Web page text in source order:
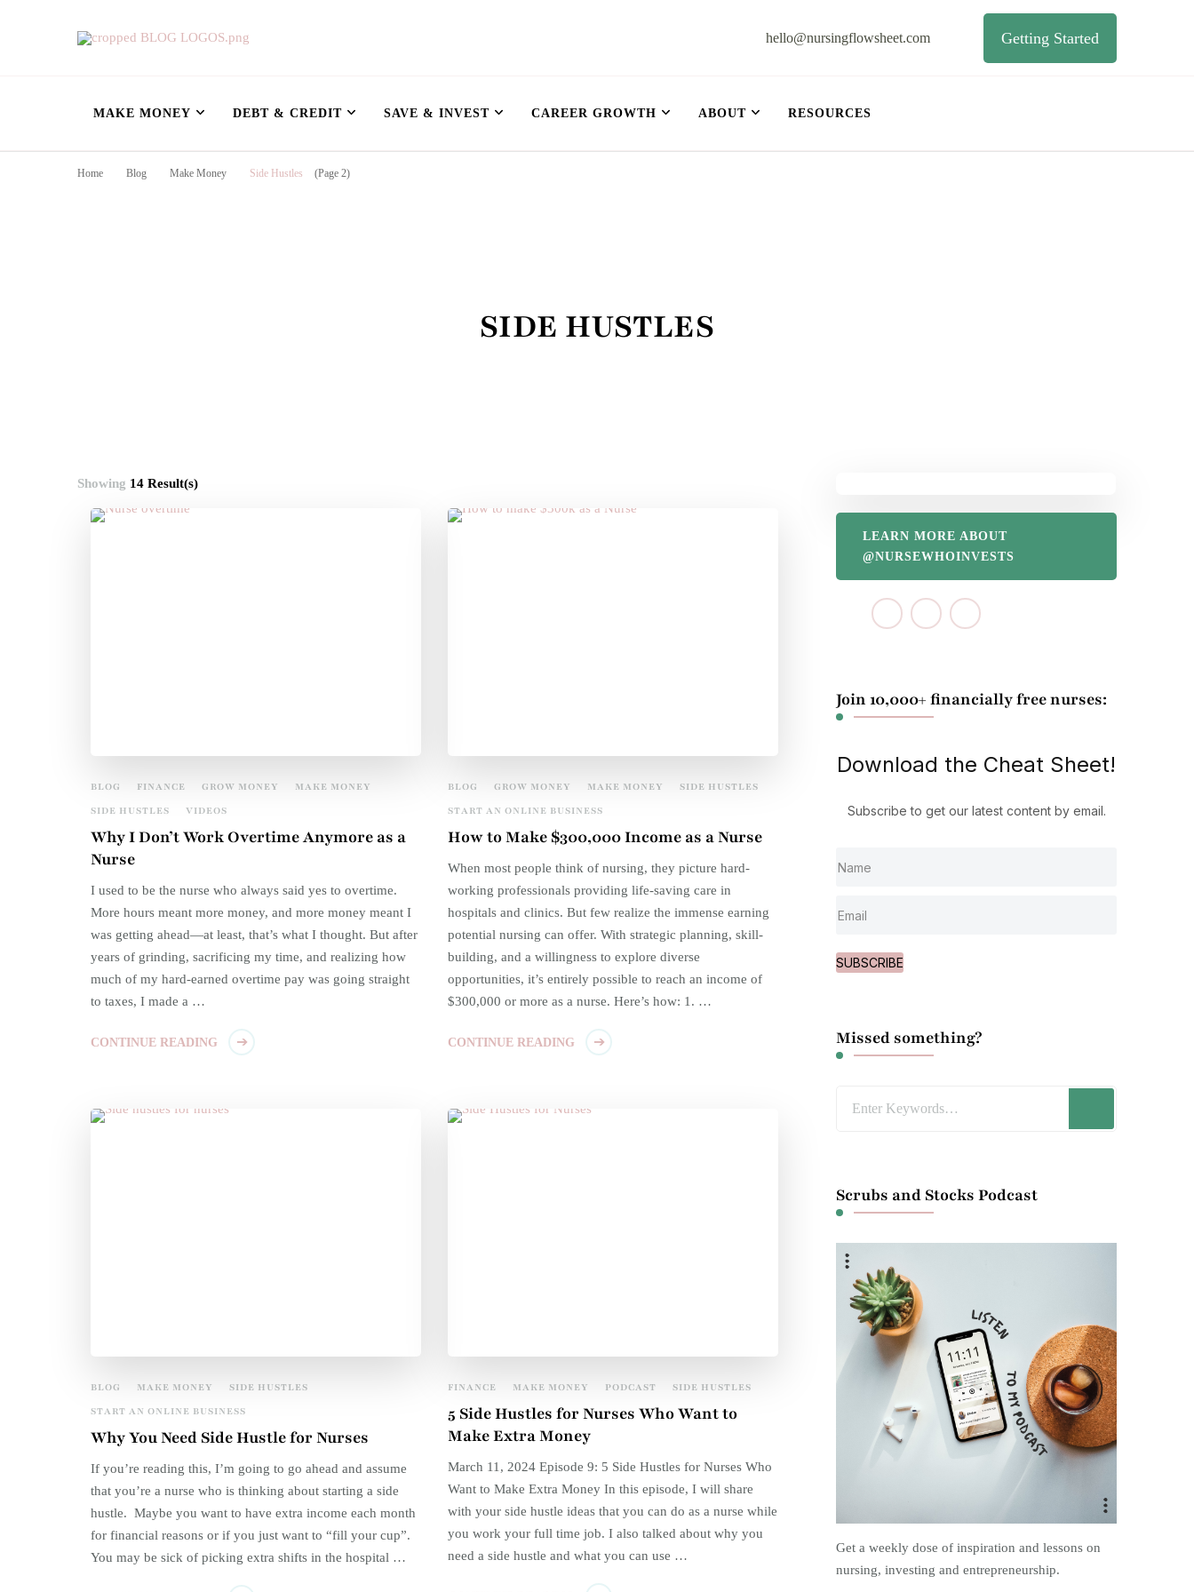
hello@nursingflowsheet.com Getting Started
MAKE MONEY DEBT & CREDIT SAVE & INVEST CAREER GROWTH ABOUT RESOURCES
Home Blog Make Money Side Hustles (Page 2)
SIDE HUSTLES
Showing 14 Result(s)
BLOG FINANCE GROW MONEY
MAKE MONEY
SIDE HUSTLES
VIDEOS
Why I Don’t Work Overtime Anymore as a
Nurse
I used to be the nurse who always said yes to overtime.
More hours meant more money, and more money meant I
was getting ahead—at least, that’s what I thought. But after
years of grinding, sacrificing my time, and realizing how
much of my hard-earned overtime pay was going straight
to taxes, I made a …
CONTINUE READING
BLOG GROW MONEY MAKE MONEY
SIDE HUSTLES
START AN ONLINE BUSINESS
How to Make $300,000 Income as a Nurse
When most people think of nursing, they picture hard-
working professionals providing life-saving care in
hospitals and clinics. But few realize the immense earning
potential nursing can offer. With strategic planning, skill-
building, and a willingness to explore diverse
opportunities, it’s entirely possible to reach an income of
$300,000 or more as a nurse. Here’s how: 1. …
CONTINUE READING
BLOG MAKE MONEY
SIDE HUSTLES
START AN ONLINE BUSINESS
Why You Need Side Hustle for Nurses
If you’re reading this, I’m going to go ahead and assume
that you’re a nurse who is thinking about starting a side
hustle. Maybe you want to have extra income each month
for financial reasons or if you just want to “fill your cup”.
You may be sick of picking extra shifts in the hospital …
FINANCE MAKE MONEY PODCAST SIDE HUSTLES
5 Side Hustles for Nurses Who Want to
Make Extra Money
March 11, 2024 Episode 9: 5 Side Hustles for Nurses Who
Want to Make Extra Money In this episode, I will share
with your side hustle ideas that you can do as a nurse while
you work your full time job. I also talked about why you
need a side hustle and what you can use …
LEARN MORE ABOUT
@NURSEWHOINVESTS
Join 10,000+ financially free nurses:
Download the Cheat Sheet!
Subscribe to get our latest content by email.
SUBSCRIBE
Missed something?
Scrubs and Stocks Podcast
Get a weekly dose of inspiration and lessons on
nursing, investing and entrepreneurship.